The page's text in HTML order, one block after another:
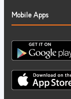
Mobile Apps